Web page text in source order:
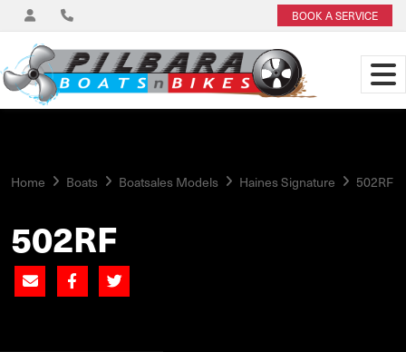
BOOK A SERVICE
Home Boats Boatsales Models Haines Signature 502RF
502RF